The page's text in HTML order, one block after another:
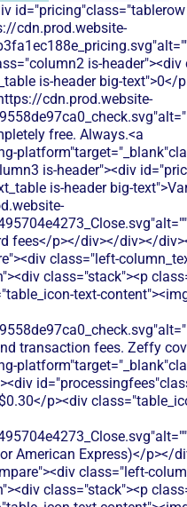
cdn.prod.website-
is-header"><div
is-header big-text">0</
cdn.prod.website-
free. Always.<a
is-header"><div
is-header big-
fees</p></div></div></
class="left-
class="stack"><p
text-
transaction fees. Zeffy
p><div
American Express)</p></
class="left-
class="stack"><p